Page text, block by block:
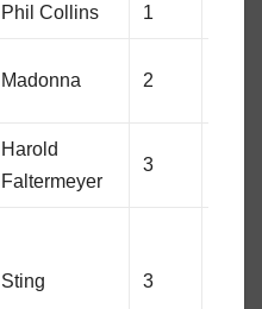
Phil Collins 1
Madonna 2
Harold
Faltermeyer
3
Sting 3